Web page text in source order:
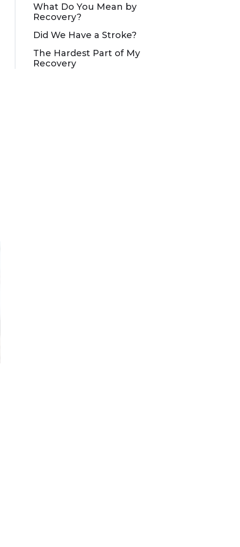
What Do You Mean by
Recovery?
Did We Have a Stroke?
The Hardest Part of My
Recovery